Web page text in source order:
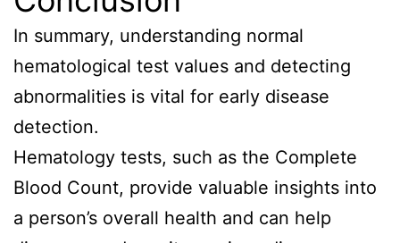
In summary, understanding normal
hematological test values and detecting
abnormalities is vital for early disease
detection.
Hematology tests, such as the Complete
Blood Count, provide valuable insights into
a person’s overall health and can help